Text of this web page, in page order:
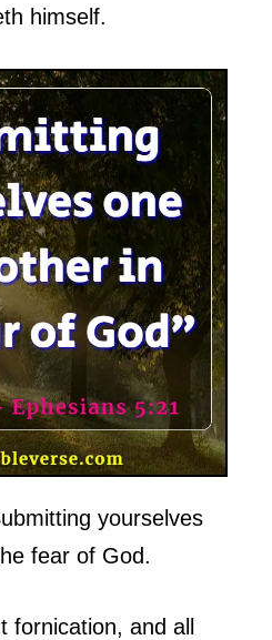
himself.
yourselves
fear of God.
fornication, and all